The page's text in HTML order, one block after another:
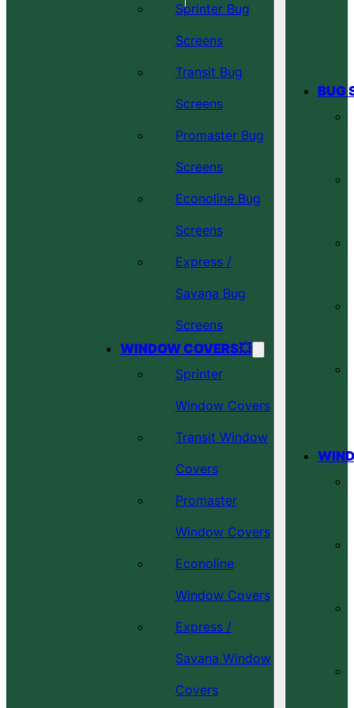
Sprinter Bug
Screens
Transit Bug
Screens
Promaster Bug
Screens
Econoline Bug
Screens
Express /
Savana Bug
Screens
WINDOW COVERS💥
Sprinter
Window Covers
Transit Window
Covers
Promaster
Window Covers
Econoline
Window Covers
Express /
Savana Window
Covers
BUG